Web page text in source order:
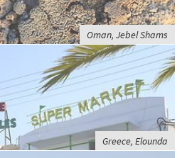
Oman, Jebel Shams
Greece, Elounda